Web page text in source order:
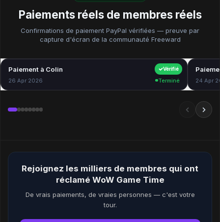
Paiements réels de membres réels
Confirmations de paiement PayPal vérifiées — preuve par
capture d'écran de la communauté Freeward
Vérifié
Paiement à Colin $40.00
26 Apr 2026 Terminé 24 Apr
Rejoignez les milliers de membres qui ont
réclamé WoW Game Time
De vrais paiements, de vraies personnes — c'est votre
tour.